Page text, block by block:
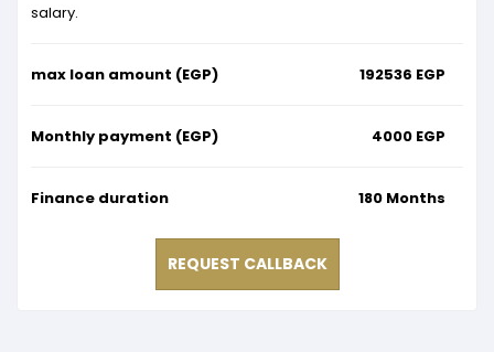
salary.
max loan amount (EGP) 192536 EGP
Monthly payment (EGP) 4000 EGP
Finance duration 180 Months
REQUEST CALLBACK